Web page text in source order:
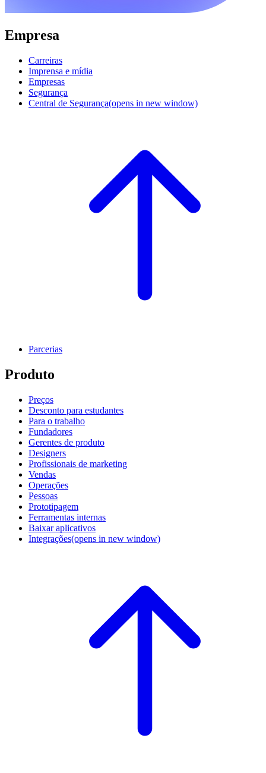
Empresa
Carreiras
Imprensa e mídia
Empresas
Segurança
Central de Segurança(opens in new window)
Parcerias
Produto
Preços
Desconto para estudantes
Para o trabalho
Fundadores
Gerentes de produto
Designers
Profissionais de marketing
Vendas
Operações
Pessoas
Prototipagem
Ferramentas internas
Baixar aplicativos
Integrações(opens in new window)